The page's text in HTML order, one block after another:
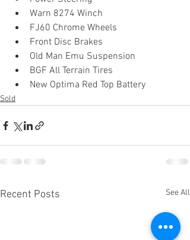
Warn 8274 Winch
FJ60 Chrome Wheels
Front Disc Brakes
Old Man Emu Suspension
BGF All Terrain Tires
New Optima Red Top Battery
Sold
Recent Posts See All